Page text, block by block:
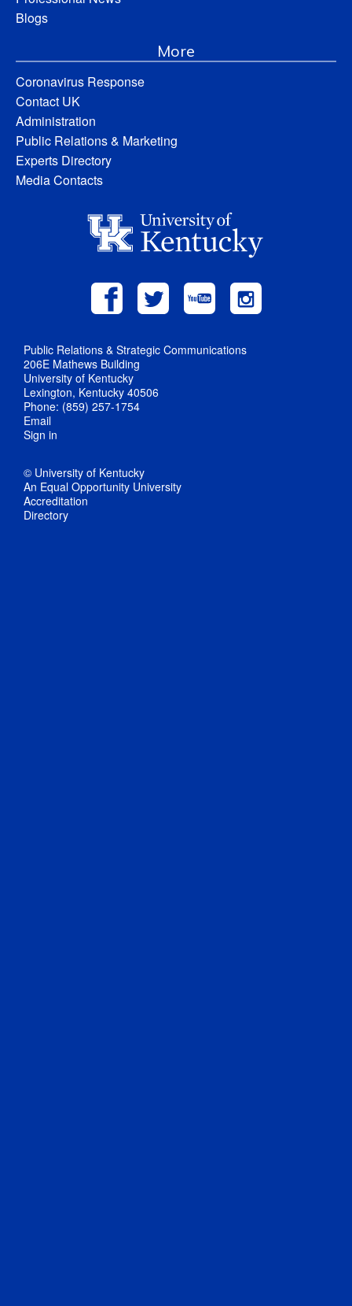
Blogs
More
Coronavirus Response
Contact UK
Administration
Public Relations & Marketing
Experts Directory
Media Contacts
Public Relations & Strategic Communications
206E Mathews Building
University of Kentucky
Lexington, Kentucky 40506
Phone: (859) 257-1754
Email
Sign in
© University of Kentucky
An Equal Opportunity University
Accreditation
Directory